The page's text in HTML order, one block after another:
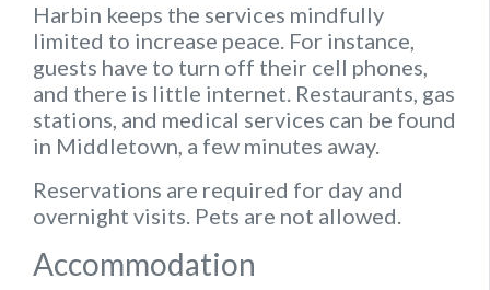
Harbin keeps the services mindfully
limited to increase peace. For instance,
guests have to turn off their cell phones,
and there is little internet. Restaurants, gas
stations, and medical services can be found
in Middletown, a few minutes away.
Reservations are required for day and
overnight visits. Pets are not allowed.
Accommodation